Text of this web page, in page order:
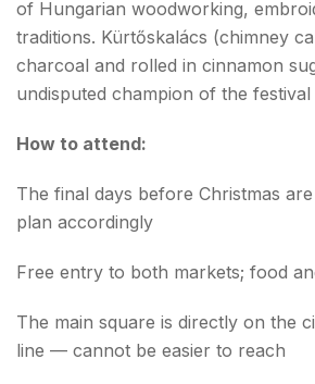
of Hungarian woodworking,
traditions. Kürtőskalács (chimney
charcoal and rolled in cinnamon
undisputed champion of the festival
How to attend:
The final days before Christmas
plan accordingly
Free entry to both markets; food
The main square is directly on the
line — cannot be easier to reach